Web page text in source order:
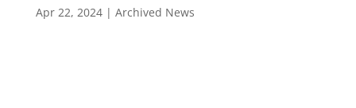
Apr 22, 2024| Archived News